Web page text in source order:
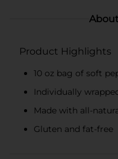
Product Highlights
10 oz bag of soft
Individually
Made with all-
Gluten and fat-free